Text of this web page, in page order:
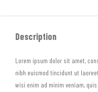
Description
Lorem ipsum dolor sit amet,
nibh euismod tincidunt ut
wisi enim ad minim veniam,